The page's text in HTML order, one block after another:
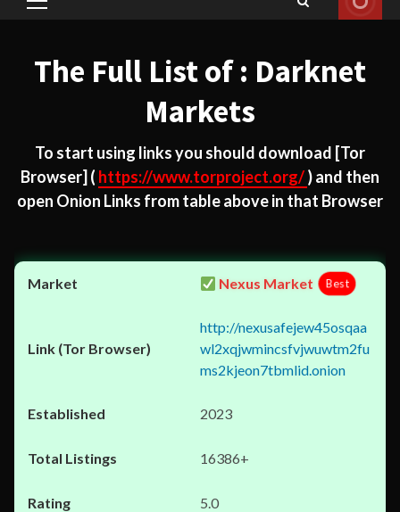
Primary
The Full List of : Darknet
Markets
To start using links you should download [Tor
Browser] ( https://www.torproject.org/) and then
open Onion Links from table above in that Browser
Nexus Market Best
http://nexusafejew45osqaa
wl2xqjwmincsfvjwuwtm2fu
ms2kjeon7tbmlid.onion
2023
16386+
5.0